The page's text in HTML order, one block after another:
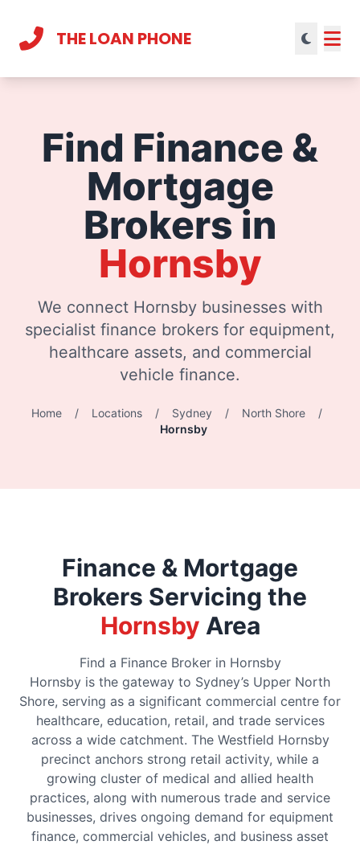
THE LOAN PHONE
Find Finance &
Mortgage
Brokers in
Hornsby
We connect Hornsby businesses with
specialist finance brokers for equipment,
healthcare assets, and commercial
vehicle finance.
Home / Locations / Sydney / North Shore
/
Hornsby
Finance & Mortgage
Brokers Servicing the
Hornsby Area
Find a Finance Broker in Hornsby
Hornsby is the gateway to Sydney’s Upper North
Shore, serving as a significant commercial centre for
healthcare, education, retail, and trade services
across a wide catchment. The Westfield Hornsby
precinct anchors strong retail activity, while a
growing cluster of medical and allied health
practices, along with numerous trade and service
businesses, drives ongoing demand for equipment
finance, commercial vehicles, and business asset